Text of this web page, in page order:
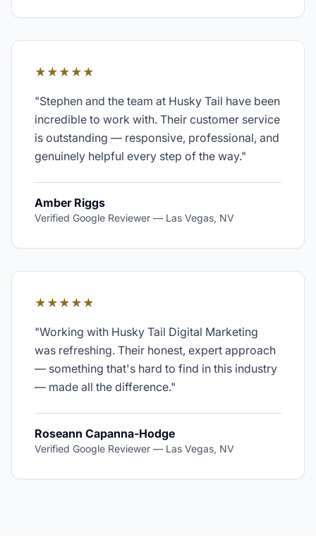
★★★★★
"Stephen and the team at Husky Tail have been
incredible to work with. Their customer service
is outstanding — responsive, professional, and
genuinely helpful every step of the way."
Amber Riggs
Verified Google Reviewer — Las Vegas, NV
★★★★★
"Working with Husky Tail Digital Marketing
was refreshing. Their honest, expert approach
— something that's hard to find in this industry
— made all the difference."
Roseann Capanna-Hodge
Verified Google Reviewer — Las Vegas, NV